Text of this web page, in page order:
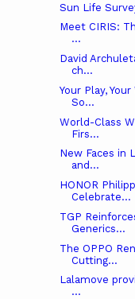
Sun Life
Meet CIRIS:
...
David
ch...
Your Play,
So...
World-Class
Firs...
New Faces in
and...
HONOR
Celebrate...
TGP
Generics...
The OPPO
Cutting...
Lalamove
...